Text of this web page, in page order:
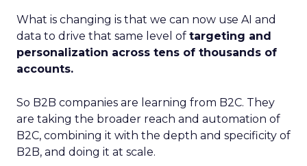
What is changing is that we can now use AI and
data to drive that same level of targeting and
personalization across tens of thousands of
accounts.
So B2B companies are learning from B2C. They
are taking the broader reach and automation of
B2C, combining it with the depth and specificity of
B2B, and doing it at scale.